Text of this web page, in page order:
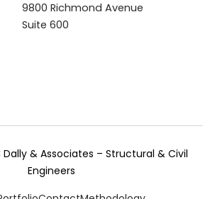
9800 Richmond Avenue
Suite 600
& Associates – Structural & Civil
Engineers